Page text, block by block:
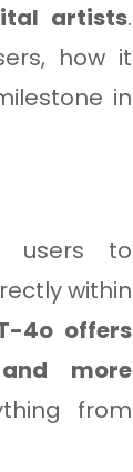
artists.
how it
in
users to
within
4o offers
more
from